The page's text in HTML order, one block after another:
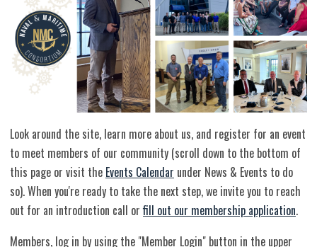
Look around the site, learn more about us, and register for an event
to meet members of our community (scroll down to the bottom of
this page or visit the Events Calendar under News & Events to do
so). When you're ready to take the next step, we invite you to reach
out for an introduction call orfill out our membership application.
Members, log in by using the "Member Login" button in the upper